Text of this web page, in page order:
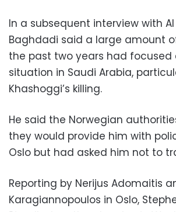
In a subsequent interview with
Baghdadi said a large amount
the past two years had focused
situation in Saudi Arabia,
Khashoggi’s killing.
He said the Norwegian
they would provide him with
Oslo but had asked him not to
Reporting by Nerijus Adomaitis
Karagiannopoulos in Oslo,